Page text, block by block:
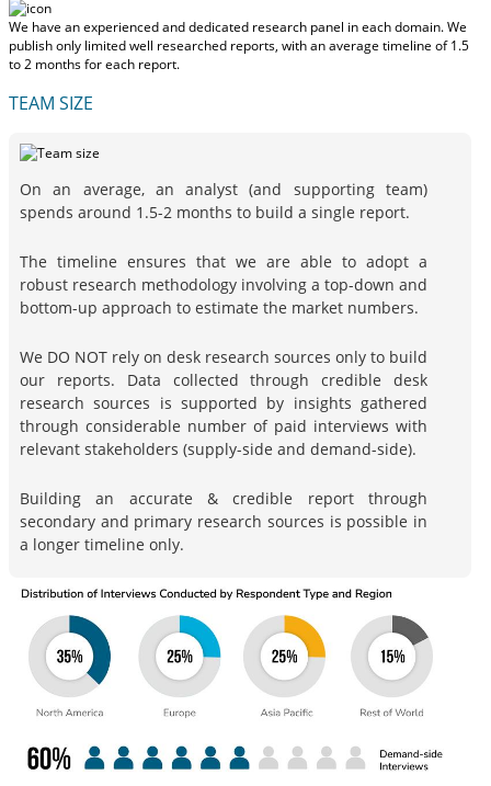
We have an experienced and dedicated research panel in each domain. We
publish only limited well researched reports, withan average timeline of 1.5
to 2 monthsfor each report.
TEAM SIZE
On an average, an analyst (and supporting team)
spends around 1.5-2 months to build a single report.
The timeline ensures that we are able to adopt a
robust research methodology involving a top-down and
bottom-up approach to estimate the market numbers.
We DO NOT rely on desk research sources only to build
our reports. Data collected through credible desk
research sources is supported by insights gathered
through considerable number of paid interviews with
relevant stakeholders (supply-side and demand-side).
Building an accurate & credible report through
secondary and primary research sources is possible in
a longer timeline only.